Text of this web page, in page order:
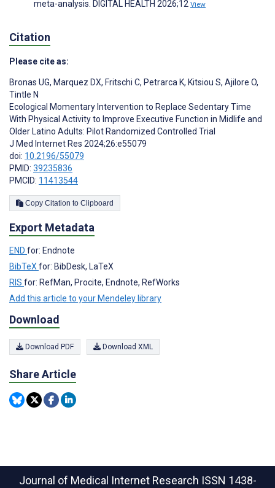
meta-analysis. DIGITAL HEALTH 2026;12 View
Citation
Please cite as:
Bronas UG, Marquez DX, Fritschi C, Petrarca K, Kitsiou S, Ajilore O,
Tintle N
Ecological Momentary Intervention to Replace Sedentary Time
With Physical Activity to Improve Executive Function in Midlife and
Older Latino Adults: Pilot Randomized Controlled Trial
J Med Internet Res 2024;26:e55079
doi: 10.2196/55079
PMID: 39235836
PMCID: 11413544
Copy Citation to Clipboard
Export Metadata
END for: Endnote
BibTeX for: BibDesk, LaTeX
RIS for: RefMan, Procite, Endnote, RefWorks
Add this article to your Mendeley library
Download
Download PDF Download XML
Share Article
Journal of Medical Internet Research ISSN 1438-